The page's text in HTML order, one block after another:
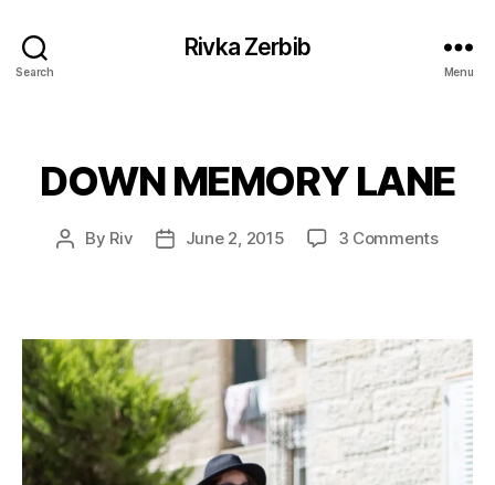
Search
Rivka Zerbib
Menu
Categories
DOWN MEMORY LANE
Post
By Riv
PostJune 2, 2015 3 Commentson